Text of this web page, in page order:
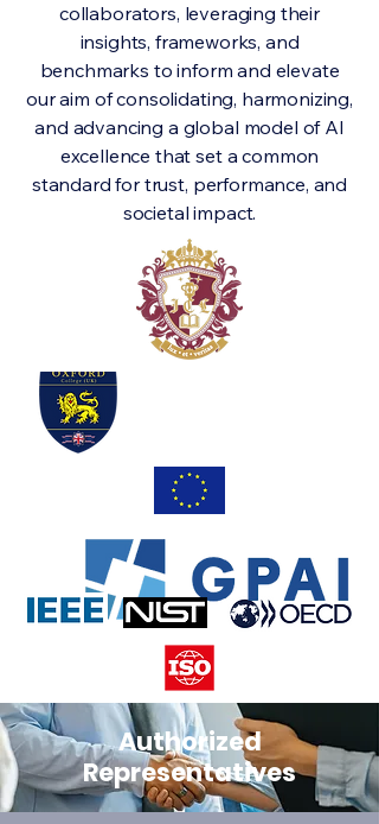
collaborators, leveraging their
insights, frameworks, and
benchmarks to inform and elevate
our aim of consolidating, harmonizing,
and advancing a global model of AI
excellence that set a common
standard for trust, performance, and
societal impact.
Authorized
Representatives